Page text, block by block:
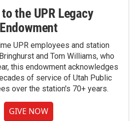
the UPR Legacy
Endowment
UPR employees and station
and Tom Williams, who
this endowment acknowledges
of service of Utah Public
over the station's 70+ years.
GIVE NOW